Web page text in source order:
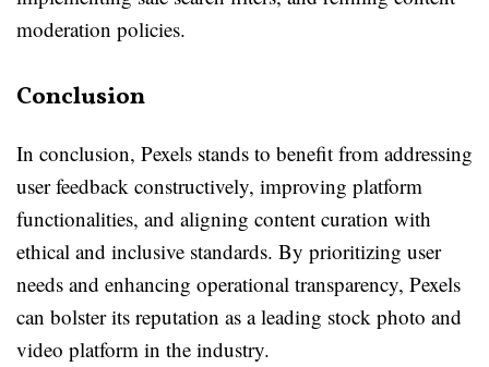
moderation policies.
Conclusion
In conclusion, Pexels stands to benefit from addressing
user feedback constructively, improving platform
functionalities, and aligning content curation with
ethical and inclusive standards. By prioritizing user
needs and enhancing operational transparency, Pexels
can bolster its reputation as a leading stock photo and
video platform in the industry.